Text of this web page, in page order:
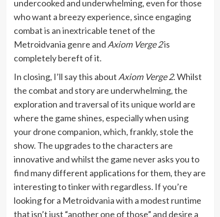
undercooked and underwhelming, even for those
who want a breezy experience, since engaging
combat is an inextricable tenet of the
Metroidvania genre and Axiom Verge 2is
completely bereft of it.
In closing, I’ll say this about Axiom Verge 2. Whilst
the combat and story are underwhelming, the
exploration and traversal of its unique world are
where the game shines, especially when using
your drone companion, which, frankly, stole the
show. The upgrades to the characters are
innovative and whilst the game never asks you to
find many different applications for them, they are
interesting to tinker with regardless. If you’re
looking for a Metroidvania with a modest runtime
that isn’t just “another one of those” and desire a